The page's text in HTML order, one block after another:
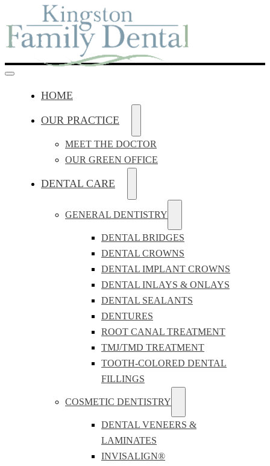
HOME
OUR PRACTICE
MEET THE DOCTOR
OUR GREEN OFFICE
DENTAL CARE
GENERAL DENTISTRY
DENTAL BRIDGES
DENTAL CROWNS
DENTAL IMPLANT CROWNS
DENTAL INLAYS & ONLAYS
DENTAL SEALANTS
DENTURES
ROOT CANAL TREATMENT
TMJ/TMD TREATMENT
TOOTH-COLORED DENTAL
FILLINGS
COSMETIC DENTISTRY
DENTAL VENEERS &
LAMINATES
INVISALIGN®